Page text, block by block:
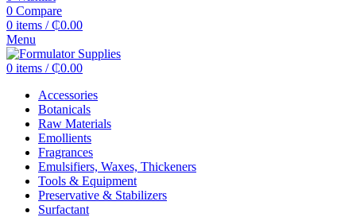
0 Compare
0 items / ₵0.00
Menu
0 items / ₵0.00
Accessories
Botanicals
Raw Materials
Emollients
Fragrances
Emulsifiers, Waxes, Thickeners
Tools & Equipment
Preservative & Stabilizers
Surfactant